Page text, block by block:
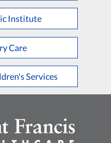
Institute
Care
Services